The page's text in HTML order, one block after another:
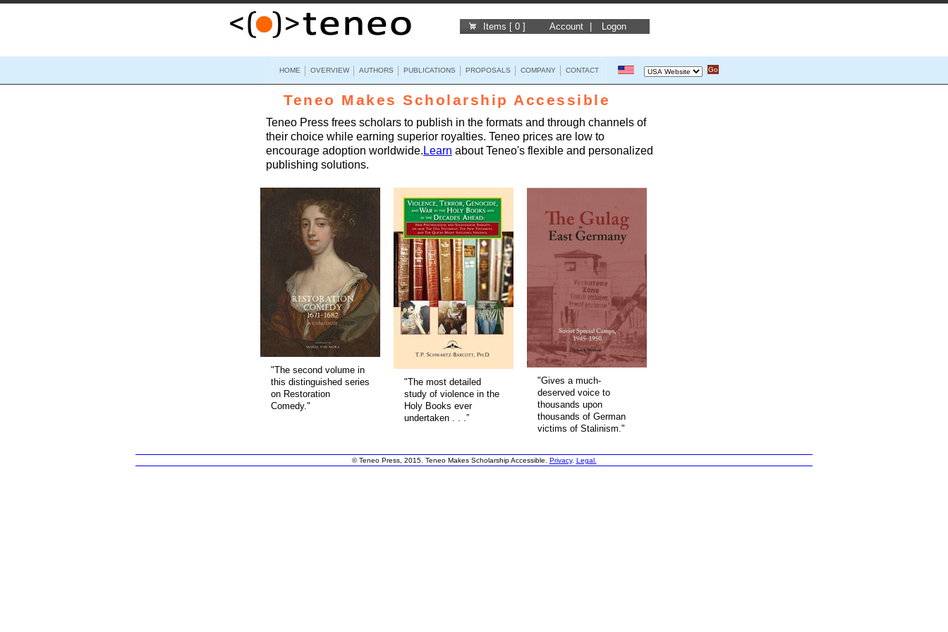
Items [ 0 ] Account Logon
HOME OVERVIEW AUTHORS PUBLICATIONS PROPOSALS COMPANY CONTACT
Teneo Makes Scholarship Accessible
Teneo Press frees scholars to publish in the formats and through channels of
their choice while earning superior royalties. Teneo prices are low to
encourage adoption worldwide. Learn about Teneo's flexible and personalized
publishing solutions.
"The second volume in
this distinguished series
on Restoration
Comedy."
"The most detailed
study of violence in the
Holy Books ever
undertaken . . .”
"Gives a much-
deserved voice to
thousands upon
thousands of German
victims of Stalinism."
© Teneo Press, 2015. Teneo Makes Scholarship Accessible. Privacy. Legal.